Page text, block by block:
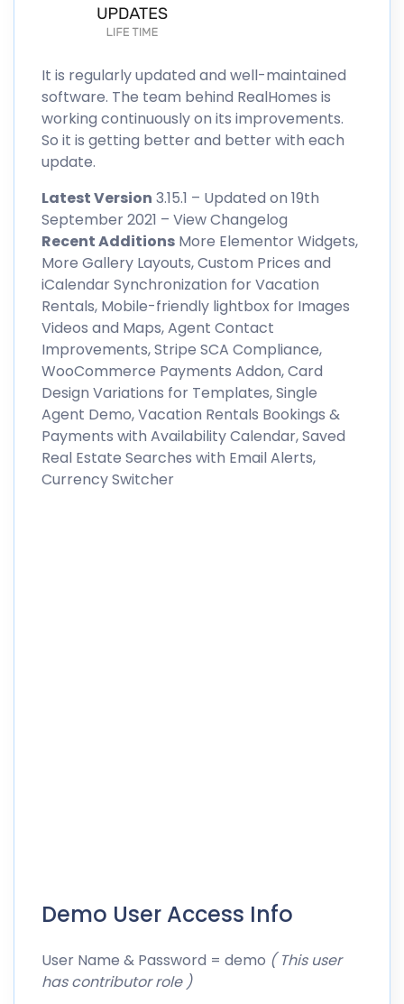
It is regularly updated and well-maintained
software. The team behind RealHomes is
working continuously on its improvements.
So it is getting better and better with each
update.
Latest Version 3.15.1 – Updated on 19th
September 2021 – View Changelog
Recent Additions More Elementor Widgets,
More Gallery Layouts, Custom Prices and
iCalendar Synchronization for Vacation
Rentals, Mobile-friendly lightbox for Images
Videos and Maps, Agent Contact
Improvements, Stripe SCA Compliance,
WooCommerce Payments Addon, Card
Design Variations for Templates, Single
Agent Demo, Vacation Rentals Bookings &
Payments with Availability Calendar, Saved
Real Estate Searches with Email Alerts,
Currency Switcher
Demo User Access Info
User Name & Password = demo ( This user
has contributor role )